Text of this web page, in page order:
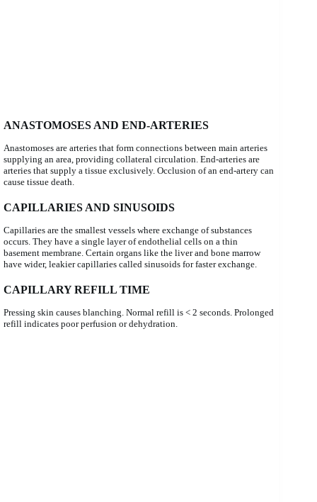
ANASTOMOSES AND END-ARTERIES
Anastomoses are arteries that form connections between main arteries
supplying an area, providing collateral circulation. End-arteries are
arteries that supply a tissue exclusively. Occlusion of an end-artery can
cause tissue death.
CAPILLARIES AND SINUSOIDS
Capillaries are the smallest vessels where exchange of substances
occurs. They have a single layer of endothelial cells on a thin
basement membrane. Certain organs like the liver and bone marrow
have wider, leakier capillaries called sinusoids for faster exchange.
CAPILLARY REFILL TIME
Pressing skin causes blanching. Normal refill is < 2 seconds. Prolonged
refill indicates poor perfusion or dehydration.